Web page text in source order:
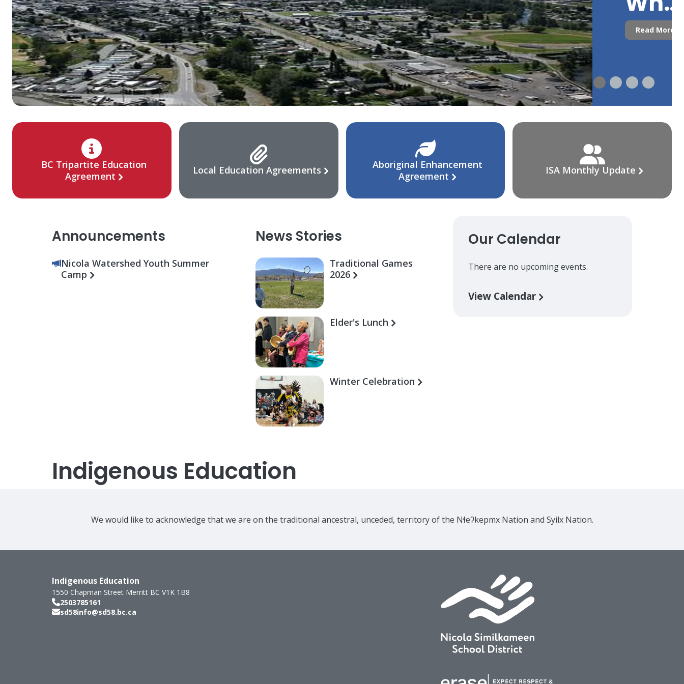
Are
Read More
BC Tripartite Education
Agreement
Local Education Agreements
Aboriginal Enhancement
Agreement
ISA Monthly Update
Announcements
Nicola Watershed Youth Summer
Camp
News Stories
Traditional Games
2026
Elder's Lunch
Winter Celebration
Our Calendar
There are no upcoming events.
View Calendar
Indigenous Education
We would like to acknowledge that we are on the traditional ancestral, unceded, territory of the Nɬeʔkepmx Nation and Syilx Nation.
Indigenous Education
1550 Chapman Street Merritt BC V1K 1B8
2503785161
sd58info@sd58.bc.ca